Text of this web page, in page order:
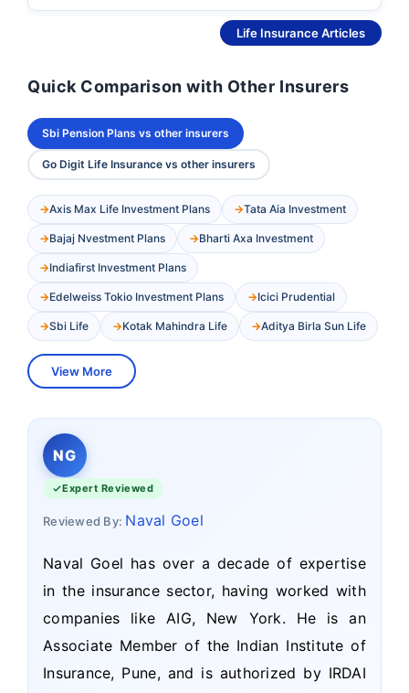
Life Insurance Articles
Quick Comparison with Other Insurers
Sbi Pension Plans vs other insurers
Go Digit Life Insurance vs other insurers
Axis Max Life Investment Plans Tata Aia Investment
Bajaj Nvestment Plans Bharti Axa Investment
Indiafirst Investment Plans
Edelweiss Tokio Investment Plans Icici Prudential
Sbi Life Kotak Mahindra Life Aditya Birla Sun Life
View More
NG
Expert Reviewed
Reviewed By: Naval Goel
Naval Goel has over a decade of expertise
in the insurance sector, having worked with
companies like AIG, New York. He is an
Associate Member of the Indian Institute of
Insurance, Pune, and is authorized by IRDAI